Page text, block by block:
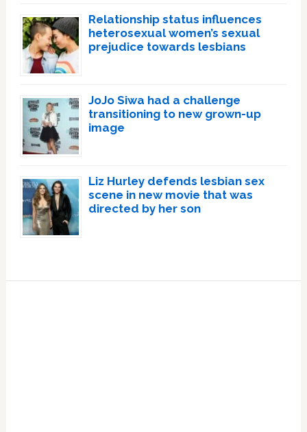
Relationship status influences
heterosexual women’s sexual
prejudice towards lesbians
JoJo Siwa had a challenge
transitioning to new grown-up
image
Liz Hurley defends lesbian sex
scene in new movie that was
directed by her son